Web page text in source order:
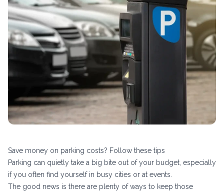
Save money on parking costs? Follow these tips
Parking can quietly take a big bite out of your budget, especially
if you often find yourself in busy cities or at events.
The good news is there are plenty of ways to keep those